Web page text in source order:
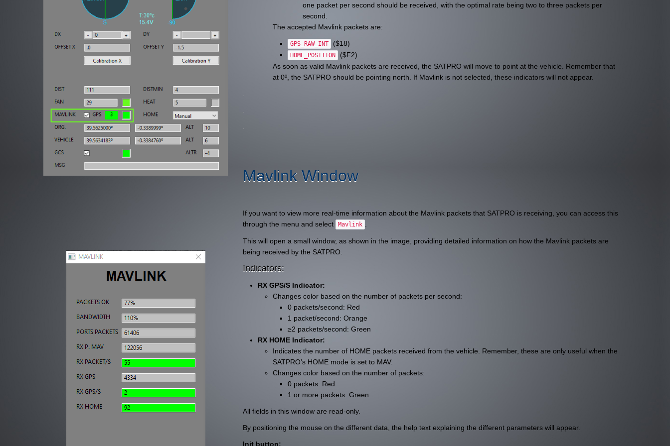
one packet per second should be received, with the optimal rate being two to three packets per
second.
The accepted Mavlink packets are:
GPS_RAW_INT ($18)
HOME_POSITION
($F2)
As soon as valid Mavlink packets are received, the SATPRO will move to point at the vehicle. Remember that
at 0º, the SATPRO should be pointing north. If Mavlink is not selected, these indicators will not appear.
Mavlink Window
If you want to view more real-time information about the Mavlink packets that SATPRO is receiving, you can access this
through the menu and select
Mavlink
This will open a small window, as shown in the image, providing detailed information on how the Mavlink packets are
being received by the SATPRO.
Indicators:
RX GPS/S Indicator:
Changes color based on the number of packets per second:
0 packets/second: Red
1 packet/second: Orange
≥2 packets/second: Green
RX HOME Indicator:
Indicates the number of HOME packets received from the vehicle. Remember, these are only useful when the
SATPRO’s HOME mode is set to MAV.
Changes color based on the number of packets:
0 packets: Red
1 or more packets: Green
All fields in this window are read-only.
By positioning the mouse on the different data, the help text explaining the different parameters will appear.
Init button: